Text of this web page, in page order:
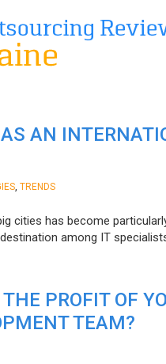
AN
TRENDS
cities has become
among IT
PROFIT OF
TEAM?